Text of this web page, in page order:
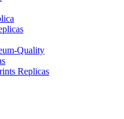
Quality
Replicas